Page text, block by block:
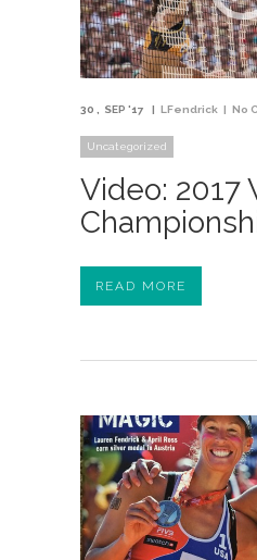
30 SEP '17 LFendrick No
Uncategorized
Video: 2017
READ MORE